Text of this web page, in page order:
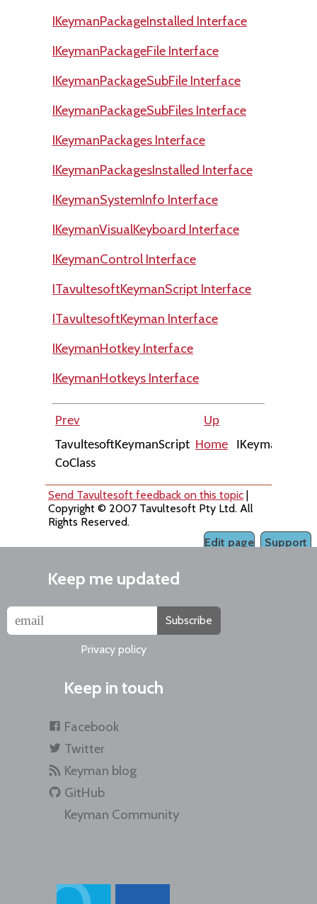
IKeymanPackageInstalled Interface
IKeymanPackageFile Interface
IKeymanPackageSubFile Interface
IKeymanPackageSubFiles Interface
IKeymanPackages Interface
IKeymanPackagesInstalled Interface
IKeymanSystemInfo Interface
IKeymanVisualKeyboard Interface
IKeymanControl Interface
ITavultesoftKeymanScript Interface
ITavultesoftKeyman Interface
IKeymanHotkey Interface
IKeymanHotkeys Interface
Prev Up
TavultesoftKeymanScript
CoClass
Home
Send Tavultesoft feedback on this topic |
Copyright © 2007 Tavultesoft Pty Ltd. All
Rights Reserved.
Support
Edit page
Keep me updated
Subscribe
Privacy policy
Keep in touch
Facebook
Twitter
Keyman blog
GitHub
Keyman Community